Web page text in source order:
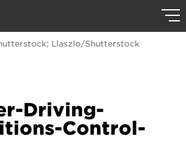
Llaszlo/Shutterstock
Driving-
Control-